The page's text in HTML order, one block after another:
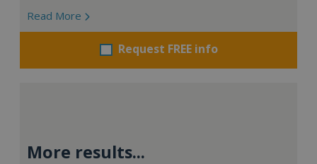
Read More
Request FREE info
More results...